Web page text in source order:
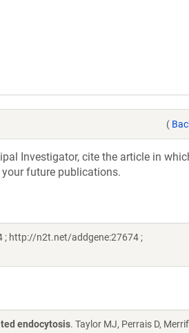
(
Investigator, cite the article in
future publications.
; http://n2t.net/addgene:27674 ;
endocytosis. Taylor MJ, Perrais D,